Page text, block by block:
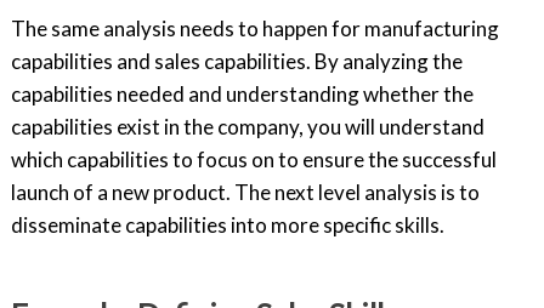
The same analysis needs to happen for manufacturing
capabilities and sales capabilities. By analyzing the
capabilities needed and understanding whether the
capabilities exist in the company, you will understand
which capabilities to focus on to ensure the successful
launch of a new product. The next level analysis is to
disseminate capabilities into more specific skills.